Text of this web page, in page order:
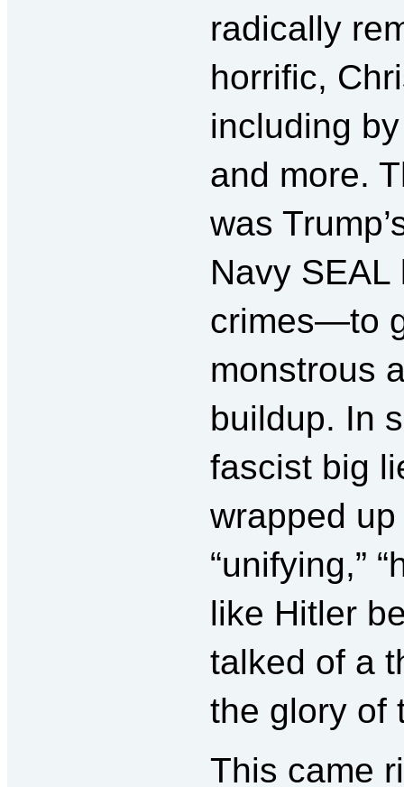
radically
horrific,
including
and more.
was
Navy
crimes—to
monstrous
buildup. In
fascist big
wrapped
“unifying,”
like Hitler
talked of a
the glory of
This came